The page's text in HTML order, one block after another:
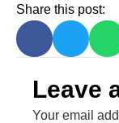
Share this post:
Leave
Your email